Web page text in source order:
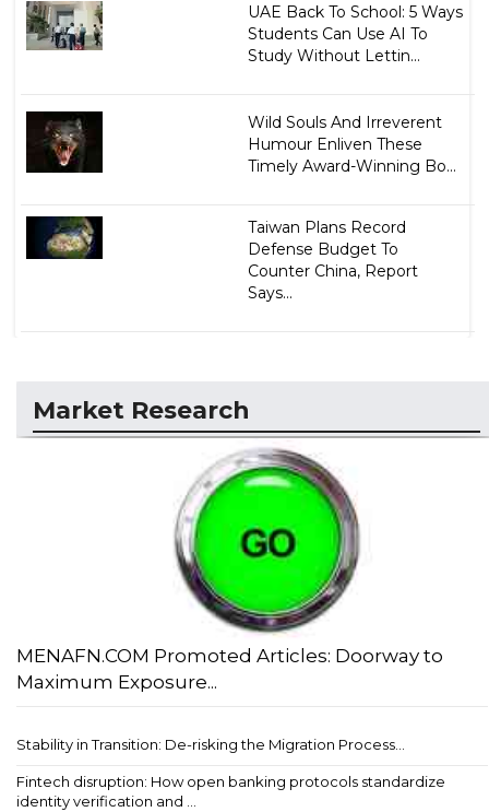
UAE Back To School: 5 Ways
Students Can Use AI To
Study Without Lettin...
Wild Souls And Irreverent
Humour Enliven These
Timely Award-Winning Bo...
Taiwan Plans Record
Defense Budget To
Counter China, Report
Says...
Market Research
MENAFN.COM Promoted Articles: Doorway to
Maximum Exposure...
Stability in Transition: De-risking the Migration Process...
Fintech disruption: How open banking protocols standardize
identity verification and ...